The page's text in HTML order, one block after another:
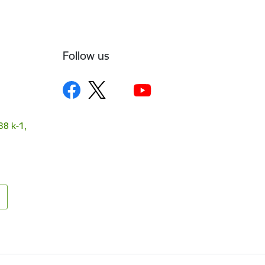
k-1,
Follow us